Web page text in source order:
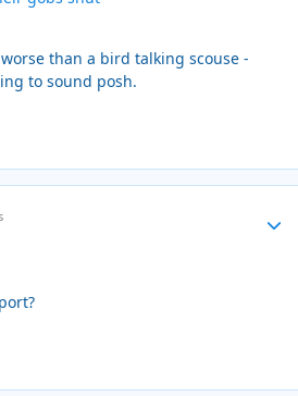
than a bird talking scouse -
to sound posh.